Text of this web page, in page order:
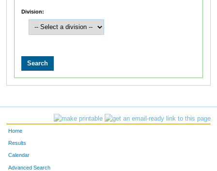
Division:
Home
Results
Calendar
Advanced Search